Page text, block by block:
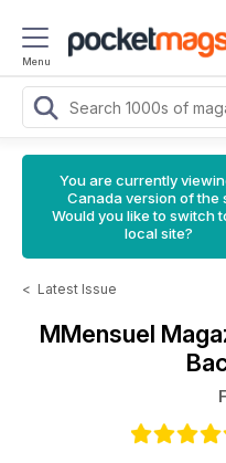
Menu
You are currently
Canada version of the
Would you like to switch
local site?
< Latest Issue
MMensuel